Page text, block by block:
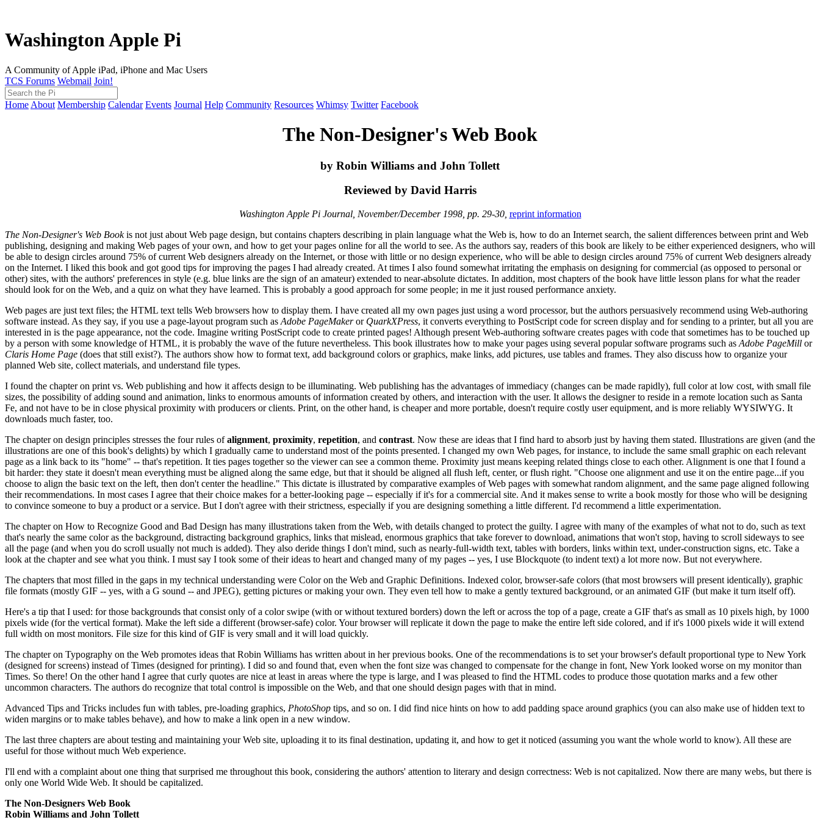
Washington Apple Pi
A Community of Apple iPad, iPhone and Mac Users
TCS Forums Webmail Join!
Home About Membership Calendar Events Journal Help Community Resources Whimsy Twitter Facebook
The Non-Designer's Web Book
by Robin Williams and John Tollett
Reviewed by David Harris
Washington Apple Pi Journal, November/December 1998, pp. 29-30, reprint information
The Non-Designer's Web Bookis not just about Web page design, but contains chapters describing in plain language what the Web is, how to do an Internet search, the salient differences between print and Web
publishing, designing and making Web pages of your own, and how to get your pages online for all the world to see. As the authors say, readers of this book are likely to be either experienced designers, who will
be able to design circles around 75% of current Web designers already on the Internet, or those with little or no design experience, who will be able to design circles around 75% of current Web designers already
on the Internet. I liked this book and got good tips for improving the pages I had already created. At times I also found somewhat irritating the emphasis on designing for commercial (as opposed to personal or
other) sites, with the authors' preferences in style (e.g. blue links are the sign of an amateur) extended to near-absolute dictates. In addition, most chapters of the book have little lesson plans for what the reader
should look for on the Web, and a quiz on what they have learned. This is probably a good approach for some people; in me it just roused performance anxiety.
Web pages are just text files; the HTML text tells Web browsers how to display them. I have created all my own pages just using a word processor, but the authors persuasively recommend using Web-authoring
software instead. As they say, if you use a page-layout program such as Adobe PageMakeror QuarkXPress, it converts everything to PostScript code for screen display and for sending to a printer, but all you are
interested in is the page appearance, not the code. Imagine writing PostScript code to create printed pages! Although present Web-authoring software creates pages with code that sometimes has to be touched up
by a person with some knowledge of HTML, it is probably the wave of the future nevertheless. This book illustrates how to make your pages using several popular software programs such as Adobe PageMill or
Claris Home Page (does that still exist?). The authors show how to format text, add background colors or graphics, make links, add pictures, use tables and frames. They also discuss how to organize your
planned Web site, collect materials, and understand file types.
I found the chapter on print vs. Web publishing and how it affects design to be illuminating. Web publishing has the advantages of immediacy (changes can be made rapidly), full color at low cost, with small file
sizes, the possibility of adding sound and animation, links to enormous amounts of information created by others, and interaction with the user. It allows the designer to reside in a remote location such as Santa
Fe, and not have to be in close physical proximity with producers or clients. Print, on the other hand, is cheaper and more portable, doesn't require costly user equipment, and is more reliably WYSIWYG. It
downloads much faster, too.
The chapter on design principles stresses the four rules ofalignment, proximity, repetition, and contrast. Now these are ideas that I find hard to absorb just by having them stated. Illustrations are given (and the
illustrations are one of this book's delights) by which I gradually came to understand most of the points presented. I changed my own Web pages, for instance, to include the same small graphic on each relevant
page as a link back to its "home" -- that's repetition. It ties pages together so the viewer can see a common theme. Proximity just means keeping related things close to each other. Alignment is one that I found a
bit harder: they state it doesn't mean everything must be aligned along the same edge, but that it should be aligned all flush left, center, or flush right. "Choose one alignment and use it on the entire page...if you
choose to align the basic text on the left, then don't center the headline." This dictate is illustrated by comparative examples of Web pages with somewhat random alignment, and the same page aligned following
their recommendations. In most cases I agree that their choice makes for a better-looking page -- especially if it's for a commercial site. And it makes sense to write a book mostly for those who will be designing
to convince someone to buy a product or a service. But I don't agree with their strictness, especially if you are designing something a little different. I'd recommend a little experimentation.
The chapter on How to Recognize Good and Bad Design has many illustrations taken from the Web, with details changed to protect the guilty. I agree with many of the examples of what not to do, such as text
that's nearly the same color as the background, distracting background graphics, links that mislead, enormous graphics that take forever to download, animations that won't stop, having to scroll sideways to see
all the page (and when you do scroll usually not much is added). They also deride things I don't mind, such as nearly-full-width text, tables with borders, links within text, under-construction signs, etc. Take a
look at the chapter and see what you think. I must say I took some of their ideas to heart and changed many of my pages -- yes, I use Blockquote (to indent text) a lot more now. But not everywhere.
The chapters that most filled in the gaps in my technical understanding were Color on the Web and Graphic Definitions. Indexed color, browser-safe colors (that most browsers will present identically), graphic
file formats (mostly GIF -- yes, with a G sound -- and JPEG), getting pictures or making your own. They even tell how to make a gently textured background, or an animated GIF (but make it turn itself off).
Here's a tip that I used: for those backgrounds that consist only of a color swipe (with or without textured borders) down the left or across the top of a page, create a GIF that's as small as 10 pixels high, by 1000
pixels wide (for the vertical format). Make the left side a different (browser-safe) color. Your browser will replicate it down the page to make the entire left side colored, and if it's 1000 pixels wide it will extend
full width on most monitors. File size for this kind of GIF is very small and it will load quickly.
The chapter on Typography on the Web promotes ideas that Robin Williams has written about in her previous books. One of the recommendations is to set your browser's default proportional type to New York
(designed for screens) instead of Times (designed for printing). I did so and found that, even when the font size was changed to compensate for the change in font, New York looked worse on my monitor than
Times. So there! On the other hand I agree that curly quotes are nice at least in areas where the type is large, and I was pleased to find the HTML codes to produce those quotation marks and a few other
uncommon characters. The authors do recognize that total control is impossible on the Web, and that one should design pages with that in mind.
Advanced Tips and Tricks includes fun with tables, pre-loading graphics, PhotoShop tips, and so on. I did find nice hints on how to add padding space around graphics (you can also make use of hidden text to
widen margins or to make tables behave), and how to make a link open in a new window.
The last three chapters are about testing and maintaining your Web site, uploading it to its final destination, updating it, and how to get it noticed (assuming you want the whole world to know). All these are
useful for those without much Web experience.
I'll end with a complaint about one thing that surprised me throughout this book, considering the authors' attention to literary and design correctness: Web is not capitalized. Now there are many webs, but there is
only one World Wide Web. It should be capitalized.
The Non-Designers Web Book
Robin Williams and John Tollett